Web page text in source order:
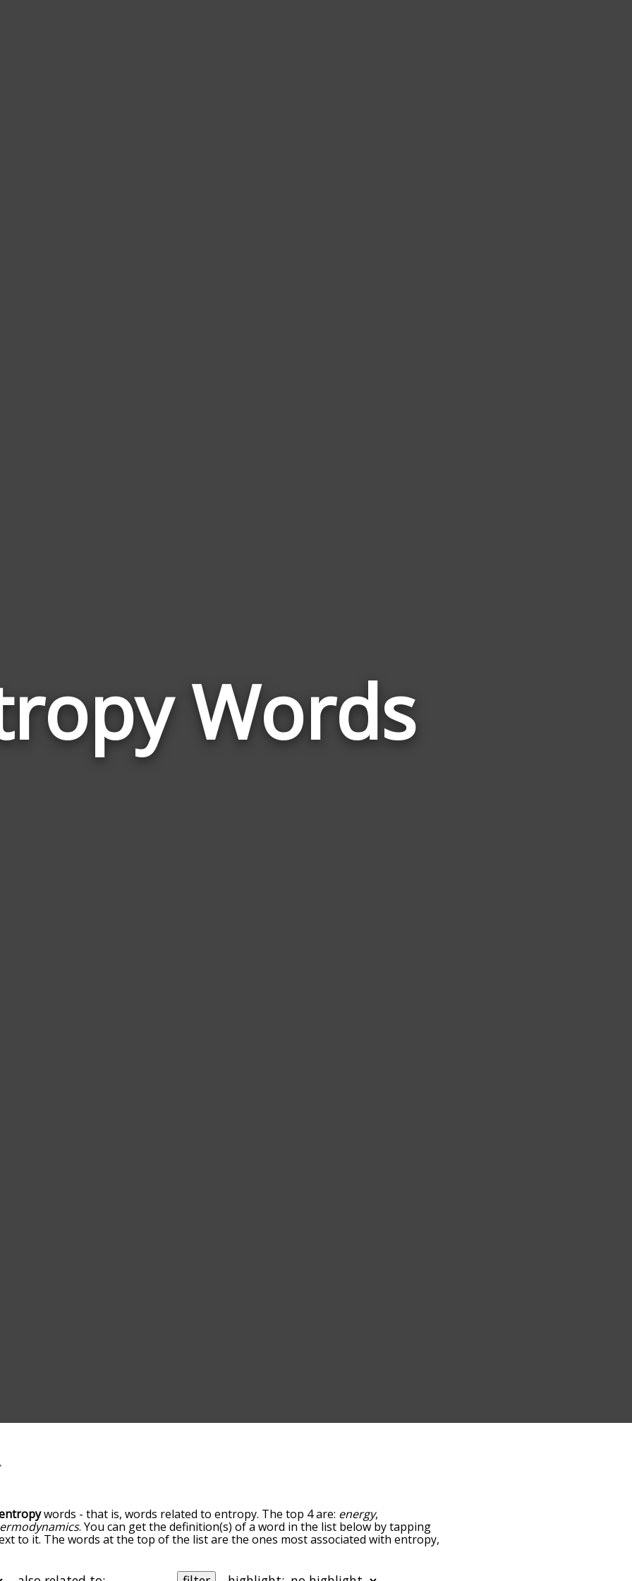
Words
words - that is, words related to entropy. The top 4 are: energy,
. You can get the definition(s) of a word in the list below by tapping
to it. The words at the top of the list are the ones most associated with entropy,
the words alphabetically so you can get entropy words starting with a particular